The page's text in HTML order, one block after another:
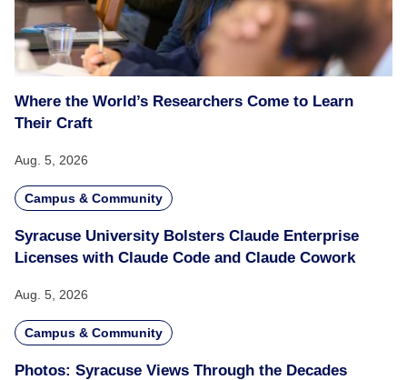
Where the World’s Researchers Come to Learn
Their Craft
Aug. 5, 2026
Campus & Community
Syracuse University Bolsters Claude Enterprise
Licenses with Claude Code and Claude Cowork
Aug. 5, 2026
Campus & Community
Photos: Syracuse Views Through the Decades